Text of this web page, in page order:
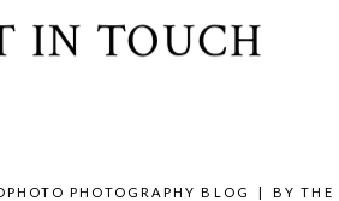
IN TOUCH
PHOTOGRAPHY BLOG BYTHE